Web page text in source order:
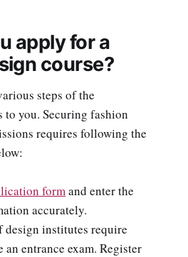
apply for a
course?
steps of the
to you. Securing fashion
requires following the
formand enter the
accurately.
institutes require
an entrance exam. Register